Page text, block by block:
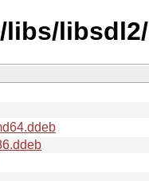
libs/libsdl2/